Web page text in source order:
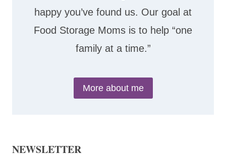
happy you’ve found us. Our goal at
Food Storage Moms is to help “one
family at a time.”
More about me
NEWSLETTER